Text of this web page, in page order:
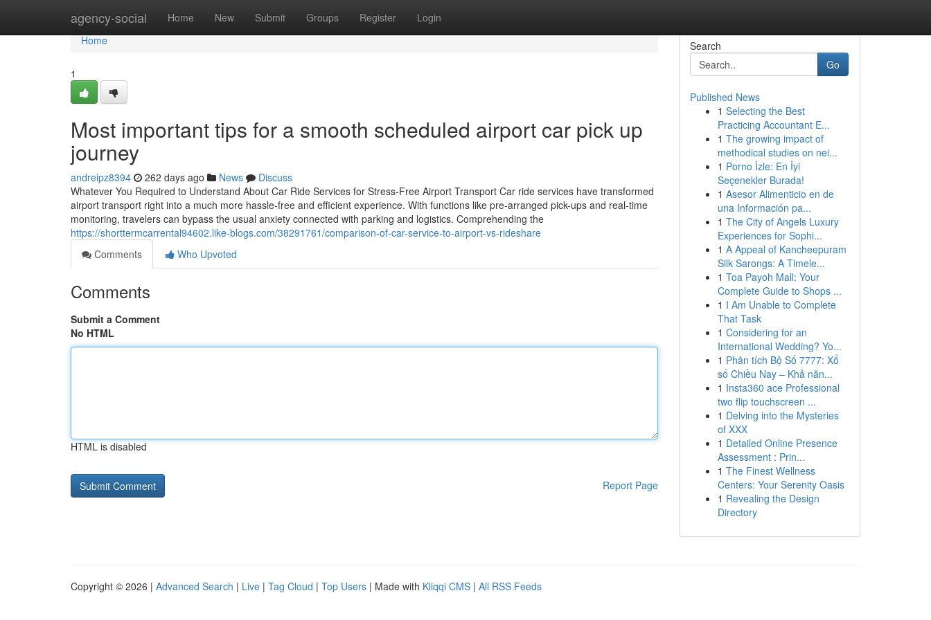
agency-social Home New Submit Groups Register Login
Home
Home
1
Most important tips for a smooth scheduled airport car pick up
journey
andreipz8394 262 days ago News
Discuss
Whatever You Required to Understand About Car Ride Services for Stress-Free Airport Transport Car ride services have transformed
airport transport right into a much more hassle-free and efficient experience. With functions like pre-arranged pick-ups and real-time
monitoring, travelers can bypass the usual anxiety connected with parking and logistics. Comprehending the
https://shorttermcarrental94602.like-blogs.com/38291761/comparison-of-car-service-to-airport-vs-rideshare
Comments
Who Upvoted
Comments
Submit a Comment
No HTML
HTML is disabled
Report Page
Search
Go
Published News
1 Selecting the Best
Practicing Accountant E...
1 The growing impact of
methodical studies on nei...
1 Porno İzle: En İyi
Seçenekler Burada!
1 Asesor Alimenticio en de
una Información pa...
1 The City of Angels Luxury
Experiences for Sophi...
1 A Appeal of Kancheepuram
Silk Sarongs: A Timele...
1 Toa Payoh Mall: Your
Complete Guide to Shops ...
1 I Am Unable to Complete
That Task
1 Considering for an
International Wedding? Yo...
1 Phân tích Bộ Số 7777: Xổ
số Chiều Nay – Khả năn...
1 Insta360 ace Professional
two flip touchscreen ...
1 Delving into the Mysteries
of XXX
1 Detailed Online Presence
Assessment : Prin...
1 The Finest Wellness
Centers: Your Serenity Oasis
1 Revealing the Design
Directory
Copyright © 2026 | Advanced Search | Live | Tag Cloud | Top Users | Made with Kliqqi CMS | All RSS Feeds